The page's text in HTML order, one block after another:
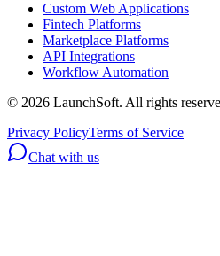
Custom Web Applications
Fintech Platforms
Marketplace Platforms
API Integrations
Workflow Automation
© 2026 LaunchSoft. All rights
Privacy PolicyTerms of Service
Chat with us